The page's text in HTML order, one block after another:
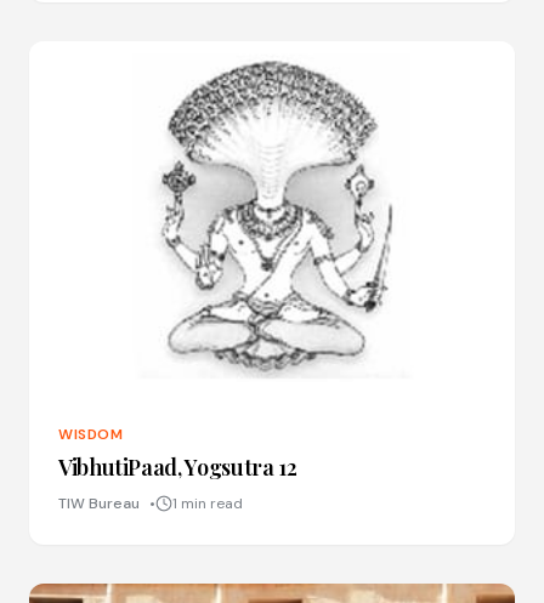
WISDOM
VibhutiPaad, Yogsutra 12
TIW Bureau 1 min read